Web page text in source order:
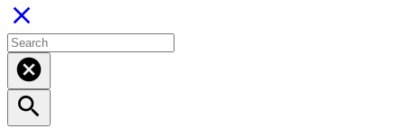
close
cancel
search